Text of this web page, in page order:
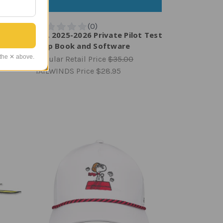
|
ASA 2025-2026 Private Pilot Test
Prep Book and Software
Regular Retail Price $35.00
TAILWINDS Price $28.95
✕ above.